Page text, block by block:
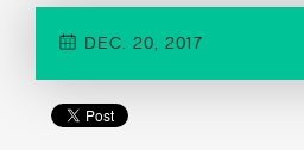
DEC. 20, 2017